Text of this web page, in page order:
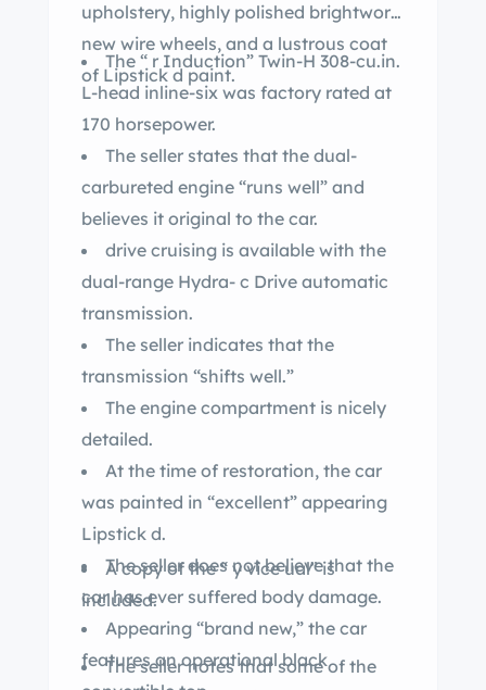
upholstery, highly polished brightwork,
new wire wheels, and a lustrous coat
of Lipstick d paint.
The “ r Induction” Twin-H 308-cu.in.
L-head inline-six was factory rated at
170 horsepower.
The seller states that the dual-
carbureted engine “runs well” and
believes it original to the car.
drive cruising is available with the
dual-range Hydra- c Drive automatic
transmission.
The seller indicates that the
transmission “shifts well.”
The engine compartment is nicely
detailed.
At the time of restoration, the car
was painted in “excellent” appearing
Lipstick d.
The seller does not believe that the
car has ever suffered body damage.
Appearing “brand new,” the car
features an operational black
A copy of the “ y vice ual” is
included.
The seller notes that some of the